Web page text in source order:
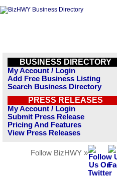
BUSINESS DIRECTORY
My Account / Login
Add Free Business Listing
Search Business Directory
PRESS RELEASES
My Account / Login
Submit Press Release
Pricing And Features
View Press Releases
Follow BizHWY »